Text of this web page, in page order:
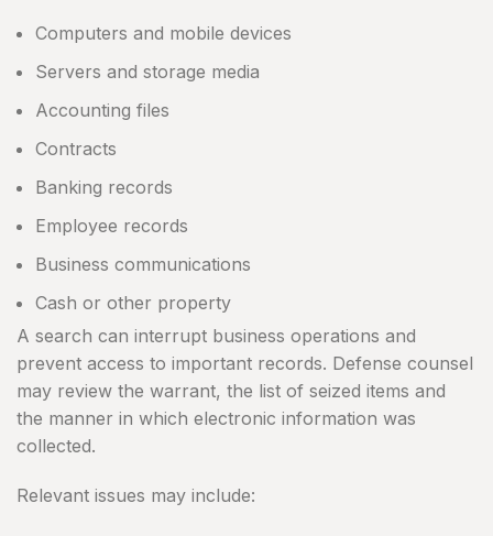
Computers and mobile devices
Servers and storage media
Accounting files
Contracts
Banking records
Employee records
Business communications
Cash or other property
A search can interrupt business operations and
prevent access to important records. Defense counsel
may review the warrant, the list of seized items and
the manner in which electronic information was
collected.
Relevant issues may include: